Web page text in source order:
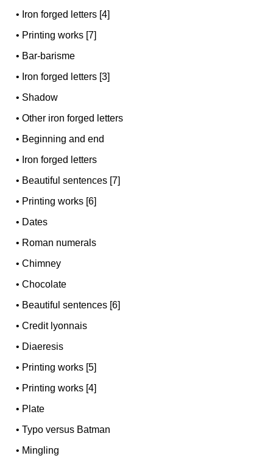
• Iron forged letters [4]
• Printing works [7]
• Bar-barisme
• Iron forged letters [3]
• Shadow
•Other iron forged letters
• Beginning and end
• Iron forged letters
• Beautiful sentences [7]
• Printing works [6]
• Dates
• Roman numerals
•Chimney
•Chocolate
• Beautiful sentences [6]
•Credit lyonnais
• Diaeresis
• Printing works [5]
• Printing works [4]
• Plate
•Typo versus Batman
• Mingling